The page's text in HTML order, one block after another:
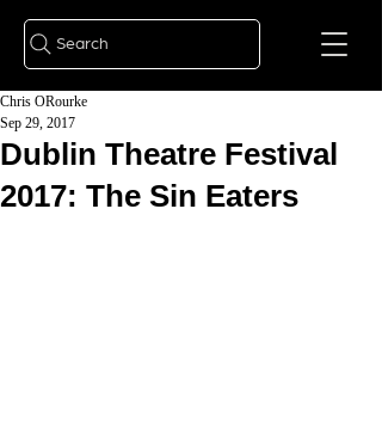
Search
Dublin Theatre Festival
2017: The Sin Eaters
Chris ORourke
Sep 29, 2017